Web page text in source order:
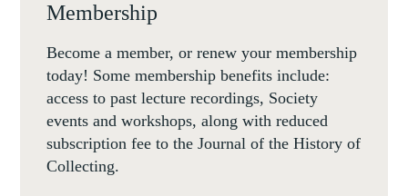
Membership
Become a member, or renew your membership
today! Some membership benefits include:
access to past lecture recordings, Society
events and workshops, along with reduced
subscription fee to the Journal of the History of
Collecting.